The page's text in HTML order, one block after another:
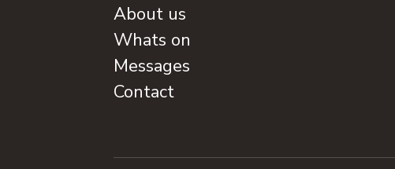
About us
Whats on
Messages
Contact